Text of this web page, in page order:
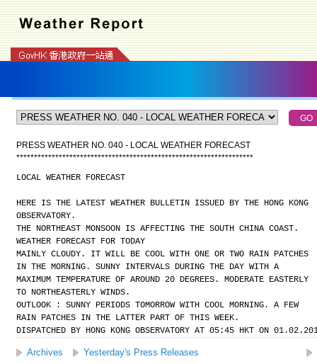
PRESS WEATHER NO. 040 - LOCAL WEATHER FORECAST
*******************************************************************
LOCAL WEATHER FORECAST
HERE IS THE LATEST WEATHER BULLETIN ISSUED BY THE HONG KONG
OBSERVATORY.
THE NORTHEAST MONSOON IS AFFECTING THE SOUTH CHINA COAST.
WEATHER FORECAST FOR TODAY
MAINLY CLOUDY. IT WILL BE COOL WITH ONE OR TWO RAIN PATCHES
IN THE MORNING. SUNNY INTERVALS DURING THE DAY WITH A
MAXIMUM TEMPERATURE OF AROUND 20 DEGREES. MODERATE EASTERLY
TO NORTHEASTERLY WINDS.
OUTLOOK : SUNNY PERIODS TOMORROW WITH COOL MORNING. A FEW
RAIN PATCHES IN THE LATTER PART OF THIS WEEK.
DISPATCHED BY HONG KONG OBSERVATORY AT 05:45 HKT ON
Archives Yesterday's Press Releases